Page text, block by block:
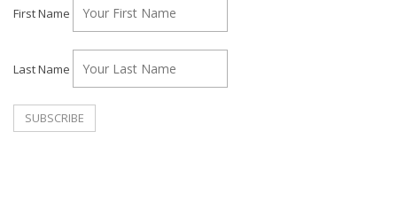
First Name
Last Name